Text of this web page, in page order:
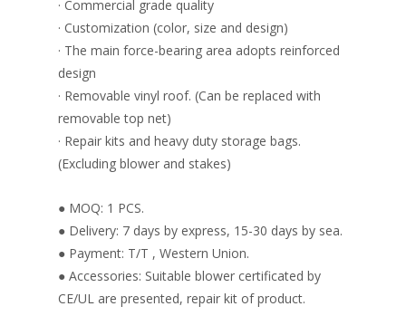
· Commercial grade quality
· Customization (color, size and design)
· The main force-bearing area adopts reinforced
design
· Removable vinyl roof. (Can be replaced with
removable top net)
· Repair kits and heavy duty storage bags.
(Excluding blower and stakes)
● MOQ: 1 PCS.
● Delivery: 7 days by express, 15-30 days by sea.
● Payment: T/T , Western Union.
● Accessories: Suitable blower certificated by
CE/UL are presented, repair kit of product.